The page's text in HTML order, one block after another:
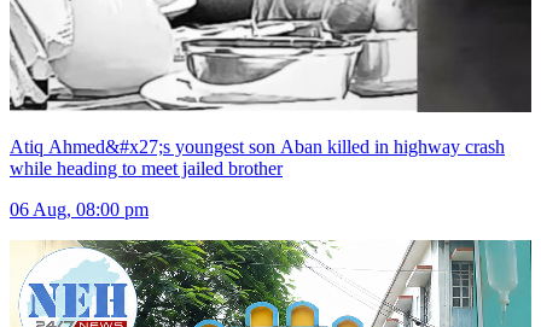
Atiq Ahmed&#x27;s youngest son Aban killed in highway crash
while heading to meet jailed brother
06 Aug, 08:00 pm